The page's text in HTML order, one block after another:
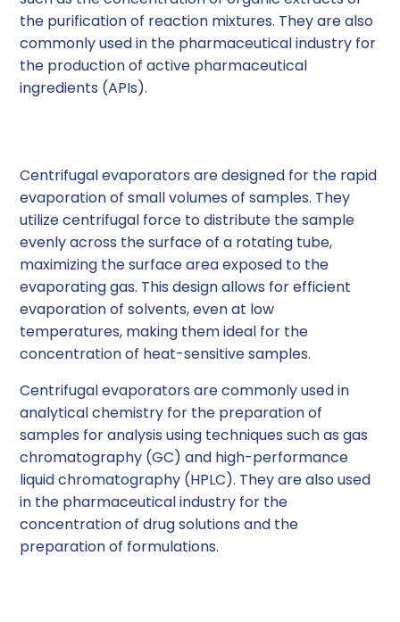
the purification of reaction mixtures. They are also
commonly used in the pharmaceutical industry for
the production of active pharmaceutical
ingredients (APIs).
Centrifugal evaporators are designed for the rapid
evaporation of small volumes of samples. They
utilize centrifugal force to distribute the sample
evenly across the surface of a rotating tube,
maximizing the surface area exposed to the
evaporating gas. This design allows for efficient
evaporation of solvents, even at low
temperatures, making them ideal for the
concentration of heat-sensitive samples.
Centrifugal evaporators are commonly used in
analytical chemistry for the preparation of
samples for analysis using techniques such as gas
chromatography (GC) and high-performance
liquid chromatography (HPLC). They are also used
in the pharmaceutical industry for the
concentration of drug solutions and the
preparation of formulations.